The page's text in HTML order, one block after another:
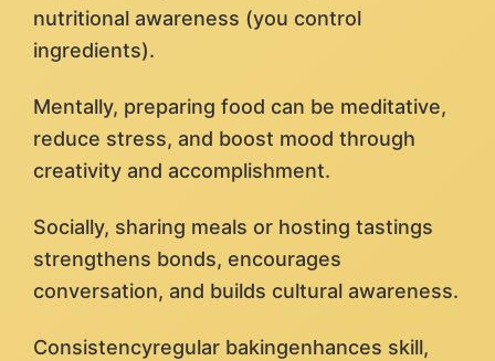
nutritional awareness (you control
ingredients).
Mentally, preparing food can be meditative,
reduce stress, and boost mood through
creativity and accomplishment.
Socially, sharing meals or hosting tastings
strengthens bonds, encourages
conversation, and builds cultural awareness.
Consistencyregular bakingenhances skill,